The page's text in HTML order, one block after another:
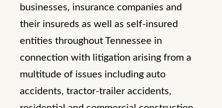
businesses, insurance companies and
their insureds as well as self-insured
entities throughout Tennessee in
connection with litigation arising from a
multitude of issues including auto
accidents, tractor-trailer accidents,